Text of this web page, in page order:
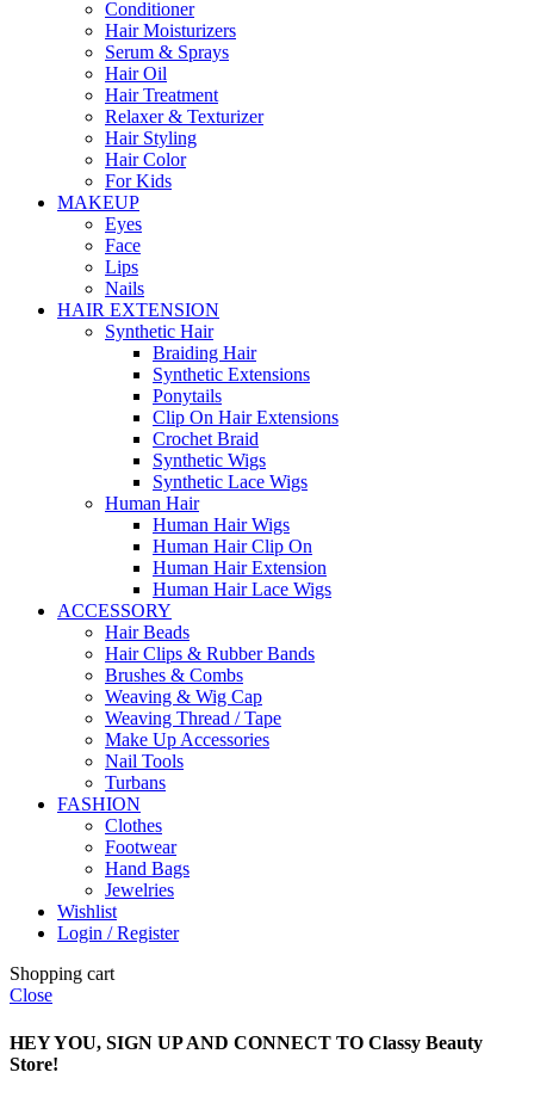
Conditioner
Hair Moisturizers
Serum & Sprays
Hair Oil
Hair Treatment
Relaxer & Texturizer
Hair Styling
Hair Color
For Kids
MAKEUP
Eyes
Face
Lips
Nails
HAIR EXTENSION
Synthetic Hair
Braiding Hair
Synthetic Extensions
Ponytails
Clip On Hair Extensions
Crochet Braid
Synthetic Wigs
Synthetic Lace Wigs
Human Hair
Human Hair Wigs
Human Hair Clip On
Human Hair Extension
Human Hair Lace Wigs
ACCESSORY
Hair Beads
Hair Clips & Rubber Bands
Brushes & Combs
Weaving & Wig Cap
Weaving Thread / Tape
Make Up Accessories
Nail Tools
Turbans
FASHION
Clothes
Footwear
Hand Bags
Jewelries
Wishlist
Login / Register
Shopping cart
Close
HEY YOU, SIGN UP AND CONNECT TO Classy Beauty
Store!